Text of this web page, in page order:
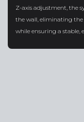
Z-axis adjustment, the
the wall, eliminating
while ensuring a stable,